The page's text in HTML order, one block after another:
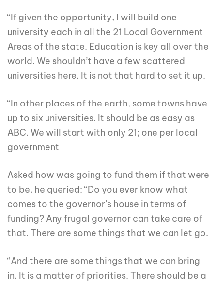
“If given the opportunity, I will build one
university each in all the 21 Local Government
Areas of the state. Education is key all over the
world. We shouldn’t have a few scattered
universities here. It is not that hard to set it up.
“In other places of the earth, some towns have
up to six universities. It should be as easy as
ABC. We will start with only 21; one per local
government
Asked how was going to fund them if that were
to be, he queried: “Do you ever know what
comes to the governor’s house in terms of
funding? Any frugal governor can take care of
that. There are some things that we can let go.
“And there are some things that we can bring
in. It is a matter of priorities. There should be a